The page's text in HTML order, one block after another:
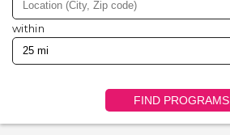
within
FIND PROGRAMS